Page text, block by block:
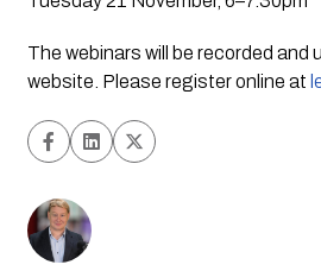
The webinars will be recorded and
website. Please register online at